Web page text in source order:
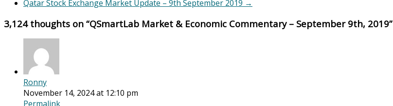
Qatar Stock Exchange Market Update – 9th September 2019 →
3,124 thoughts on “QSmartLab Market & Economic Commentary – September 9th, 2019”
Ronny
November 14, 2024 at 12:10 pm
Permalink